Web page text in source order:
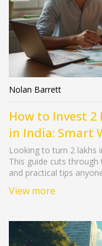
Nolan Barrett
How to Invest
in India: Smart
Work
Looking to turn 2 lakhs
This guide cuts
and practical tips
common mistakes
and me.
View more